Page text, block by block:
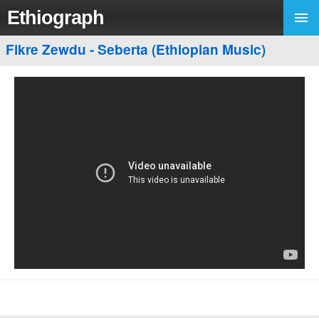
Ethiograph
Fikre Zewdu - Seberta (Ethiopian Music)